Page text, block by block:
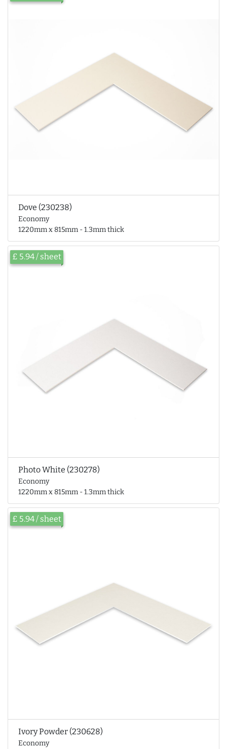
Dove (230238)
Economy
1220mm x 815mm - 1.3mm thick
Photo White (230278)
Economy
1220mm x 815mm - 1.3mm thick
£ 5.94 / sheet
Ivory Powder (230628)
Economy
£ 5.94 / sheet